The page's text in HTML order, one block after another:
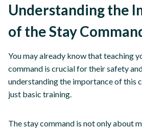
Understanding the
of the Stay
You may already know that teaching
command is crucial for their safety
understanding the importance of this
just basic training.
The stay command is not only about